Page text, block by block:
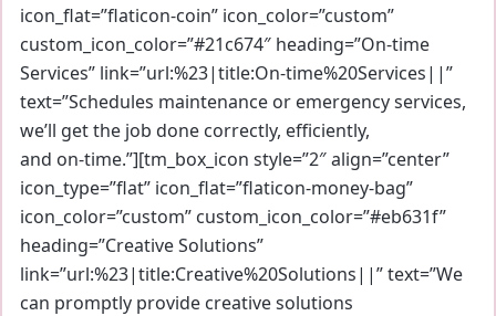
icon_flat=”flaticon-coin” icon_color=”custom”
custom_icon_color=”#21c674″ heading=”On-time
Services” link=”url:%23|title:On-time%20Services||”
text=”Schedules maintenance or emergency services,
we’ll get the job done correctly, efficiently,
and on-time.”][tm_box_icon style=”2″ align=”center”
icon_type=”flat” icon_flat=”flaticon-money-bag”
icon_color=”custom” custom_icon_color=”#eb631f”
heading=”Creative Solutions”
link=”url:%23|title:Creative%20Solutions||” text=”We
can promptly provide creative solutions